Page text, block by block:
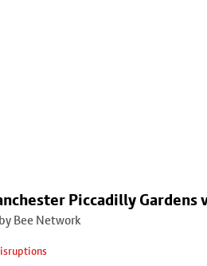
Piccadilly Gardens
Bee Network